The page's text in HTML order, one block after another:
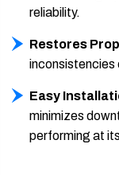
reliability.
Restores
inconsistencies
Easy
minimizes
performing at